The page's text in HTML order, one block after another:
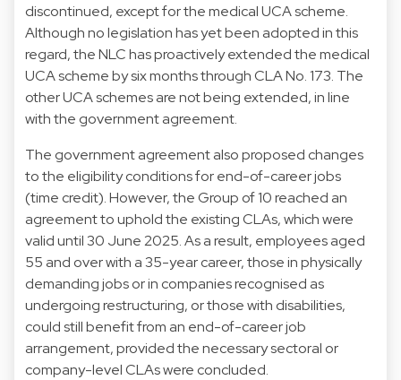
discontinued, except for the medical UCA scheme.
Although no legislation has yet been adopted in this
regard, the NLC has proactively extended the medical
UCA scheme by six months through CLA No. 173. The
other UCA schemes are not being extended, in line
with the government agreement.
The government agreement also proposed changes
to the eligibility conditions for end-of-career jobs
(time credit). However, the Group of 10 reached an
agreement to uphold the existing CLAs, which were
valid until 30 June 2025. As a result, employees aged
55 and over with a 35-year career, those in physically
demanding jobs or in companies recognised as
undergoing restructuring, or those with disabilities,
could still benefit from an end-of-career job
arrangement, provided the necessary sectoral or
company-level CLAs were concluded.